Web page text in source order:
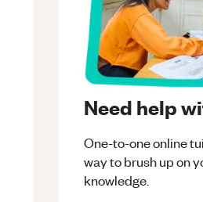
Need help
One-to-one online
way to brush up on
knowledge.